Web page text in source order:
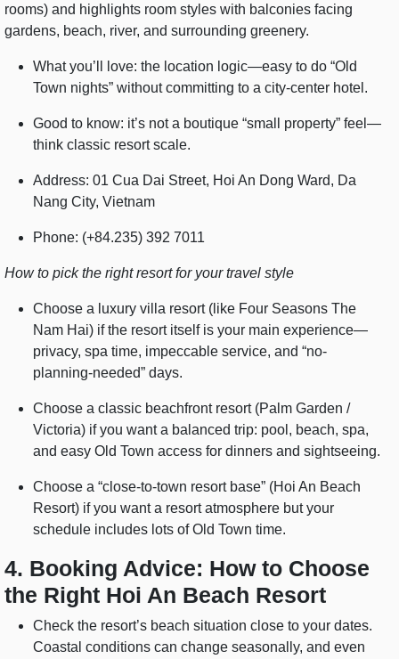
rooms) and highlights room styles with balconies facing
gardens, beach, river, and surrounding greenery.
What you’ll love: the location logic—easy to do “Old
Town nights” without committing to a city-center hotel.
Good to know: it’s not a boutique “small property” feel—
think classic resort scale.
Address: 01 Cua Dai Street, Hoi An Dong Ward, Da
Nang City, Vietnam
Phone: (+84.235) 392 7011
How to pick the right resort for your travel style
Choose a luxury villa resort (like Four Seasons The
Nam Hai) if the resort itself is your main experience—
privacy, spa time, impeccable service, and “no-
planning-needed” days.
Choose a classic beachfront resort (Palm Garden /
Victoria) if you want a balanced trip: pool, beach, spa,
and easy Old Town access for dinners and sightseeing.
Choose a “close-to-town resort base” (Hoi An Beach
Resort) if you want a resort atmosphere but your
schedule includes lots of Old Town time.
4. Booking Advice: How to Choose
the Right Hoi An Beach Resort
Check the resort’s beach situation close to your dates.
Coastal conditions can change seasonally, and even